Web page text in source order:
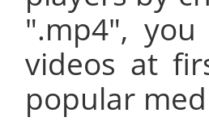
".mp4",
videos at
popular